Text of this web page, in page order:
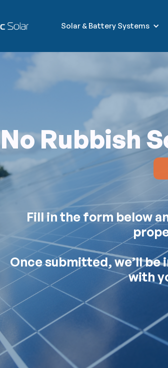
Solar & Battery Systems
No Rubbish
Fill in the form below
Once submitted, we’ll
with